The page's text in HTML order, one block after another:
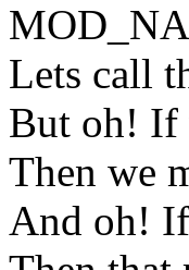
Lets call
But oh! If
Then we
And oh!